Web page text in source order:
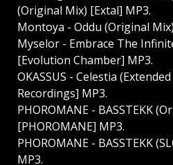
(Original Mix) [Extal] MP3.
Montoya - Oddu (Original
Myselor - Embrace The
[Evolution Chamber] MP3.
OKASSUS - Celestia
Recordings] MP3.
PHOROMANE - BASSTEKK
[PHOROMANE] MP3.
PHOROMANE - BASSTEKK
MP3.